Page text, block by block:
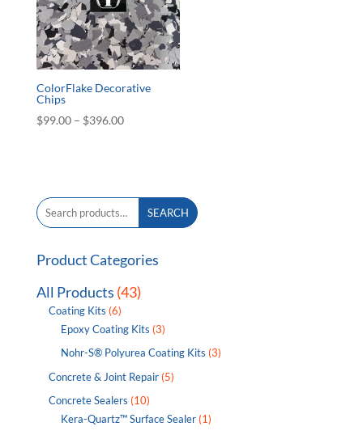
ColorFlake Decorative
Chips
$99.00 – $396.00Price
Search
for:
SEARCH
Product Categories
All Products (43)
Coating Kits (6)
Epoxy Coating Kits (3)
Nohr-S® Polyurea Coating Kits (3)
Concrete & Joint Repair (5)
Concrete Sealers (10)
Kera-Quartz™ Surface Sealer (1)